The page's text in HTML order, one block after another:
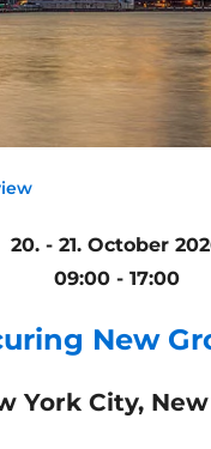
20. - 21. October
09:00 - 17:00
New
York City,